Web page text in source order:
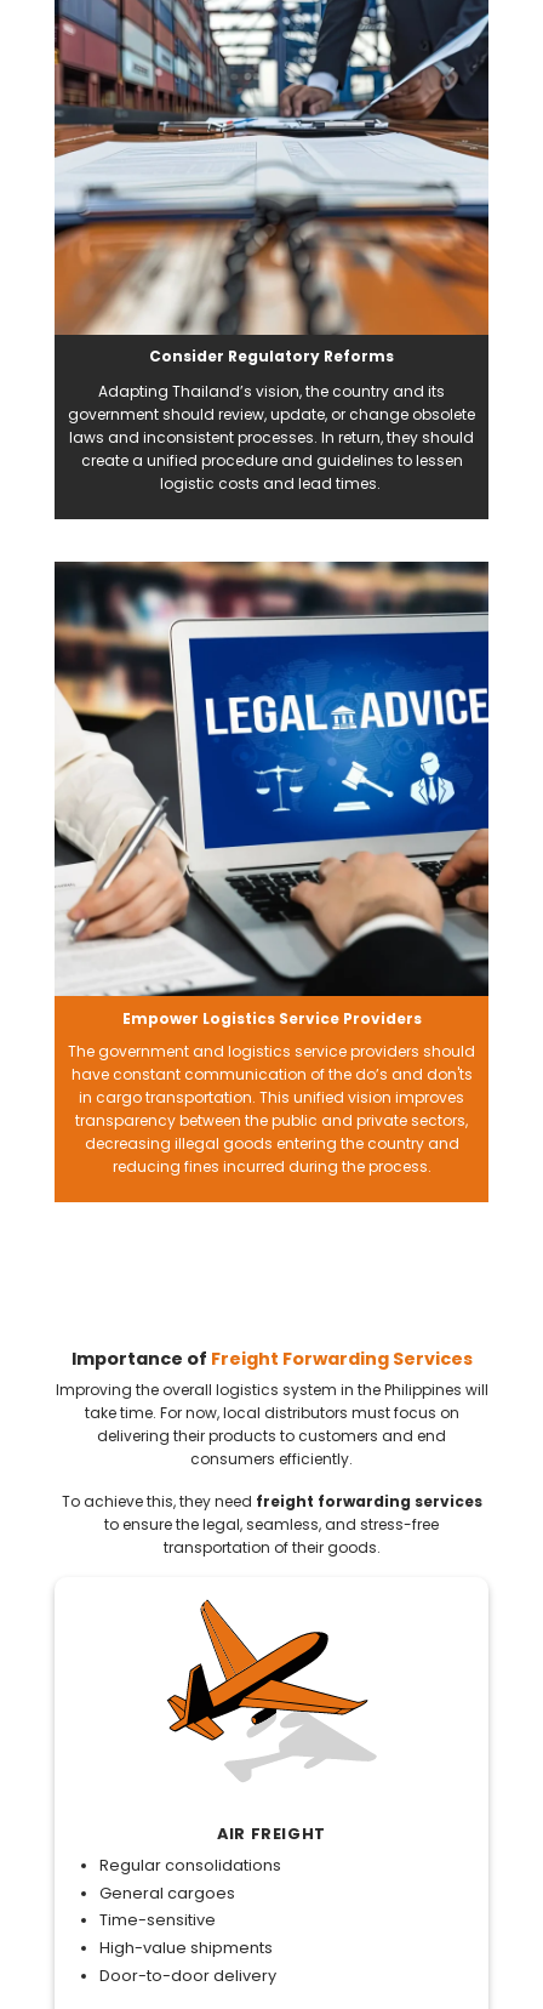
Consider Regulatory Reforms
Adapting Thailand’s vision, the country and its
government should review, update, or change obsolete
laws and inconsistent processes. In return, they should
create a unified procedure and guidelines to lessen
logistic costs and lead times.
Empower Logistics Service Providers
The government and logistics service providers should
have constant communication of the do’s and don'ts
in cargo transportation. This unified vision improves
transparency between the public and private sectors,
decreasing illegal goods entering the country and
reducing fines incurred during the process.
Importance of Freight Forwarding Services
Improving the overall logistics system in the Philippines will
take time. For now, local distributors must focus on
delivering their products to customers and end
consumers efficiently.
To achieve this, they need freight forwarding services
to ensure the legal, seamless, and stress-free
transportation of their goods.
AIR FREIGHT
Regular consolidations
General cargoes
Time-sensitive
High-value shipments
Door-to-door delivery